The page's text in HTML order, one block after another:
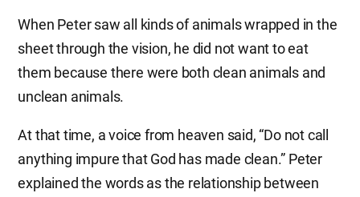
When Peter saw all kinds of animals wrapped in the
sheet through the vision, he did not want to eat
them because there were both clean animals and
unclean animals.
At that time, a voice from heaven said, “Do not call
anything impure that God has made clean.” Peter
explained the words as the relationship between